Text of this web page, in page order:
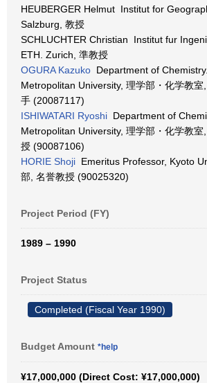
HEUBERGER Helmut Institut for
Salzburg, 教授
SCHLUCHTER Christian Institut fur
ETH. Zurich, 準教授
OGURA Kazuko Department of
Metropolitan University, 理学部・化学教室
手 (20087117)
ISHIWATARI Ryoshi Department of
Metropolitan University, 理学部・化学教室
授 (90087106)
HORIE Shoji Emeritus Professor, Kyoto
部, 名誉教授 (90025320)
Project Period (FY)
1989 – 1990
Project Status
Completed (Fiscal Year 1990)
Budget Amount *help
¥17,000,000 (Direct Cost: ¥17,000,000)